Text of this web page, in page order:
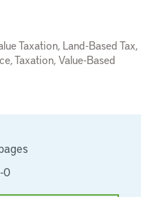
0
Taxation, Land-Based Tax,
Taxation, Value-Based